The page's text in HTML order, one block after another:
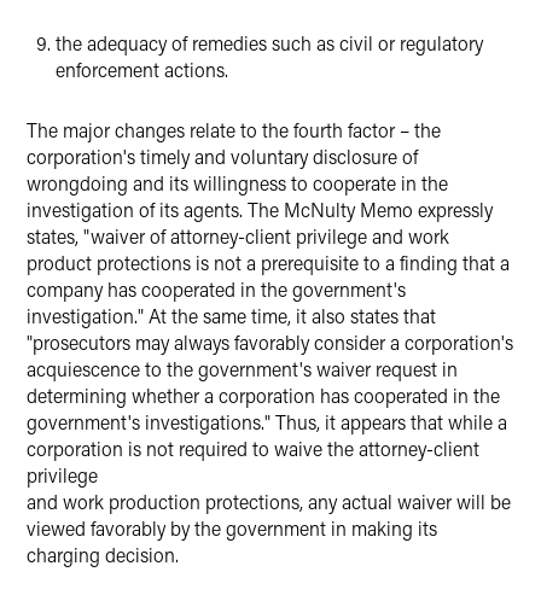
the adequacy of remedies such as civil or regulatory
enforcement actions.
The major changes relate to the fourth factor – the
corporation's timely and voluntary disclosure of
wrongdoing and its willingness to cooperate in the
investigation of its agents. The McNulty Memo expressly
states, "waiver of attorney-client privilege and work
product protections is not a prerequisite to a finding that a
company has cooperated in the government's
investigation." At the same time, it also states that
"prosecutors may always favorably consider a corporation's
acquiescence to the government's waiver request in
determining whether a corporation has cooperated in the
government's investigations." Thus, it appears that while a
corporation is not required to waive the attorney-client
privilege
and work production protections, any actual waiver will be
viewed favorably by the government in making its
charging decision.